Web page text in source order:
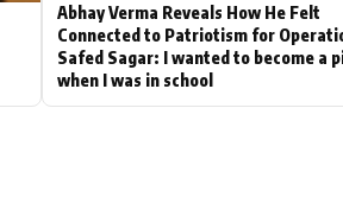
Abhay Verma Reveals How He Felt
Connected to Patriotism for
Safed Sagar: I wanted to become a
when I was in school